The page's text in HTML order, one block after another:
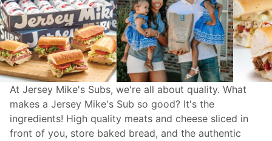
At Jersey Mike's Subs, we're all about quality. What
makes a Jersey Mike's Sub so good? It's the
ingredients! High quality meats and cheese sliced in
front of you, store baked bread, and the authentic